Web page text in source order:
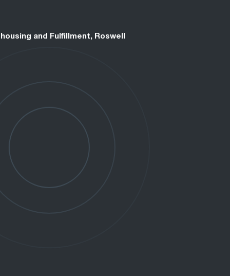
and Fulfillment, Roswell